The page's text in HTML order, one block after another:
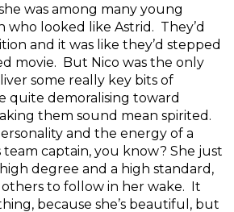
was among many young
who looked like Astrid. They’d
and it was like they’d stepped
movie. But Nico was the only
some really key bits of
quite demoralising toward
them sound mean spirited.
and the energy of a
team captain, you know? She just
degree and a high standard,
to follow in her wake. It
because she’s beautiful, but